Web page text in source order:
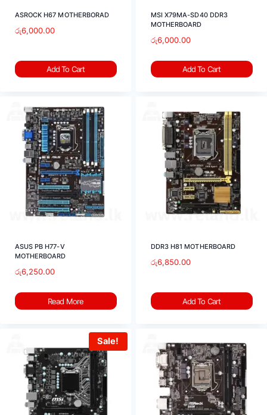
ASROCK H67 MOTHERBORAD
රු6,000.00
Add To Cart
MSI X79MA-SD40 DDR3
MOTHERBOARD
රු6,000.00
Add To Cart
ASUS PB H77-V
MOTHERBOARD
රු6,250.00
Read More
DDR3 H81 MOTHERBOARD
රු6,850.00
Add To Cart
Sale!